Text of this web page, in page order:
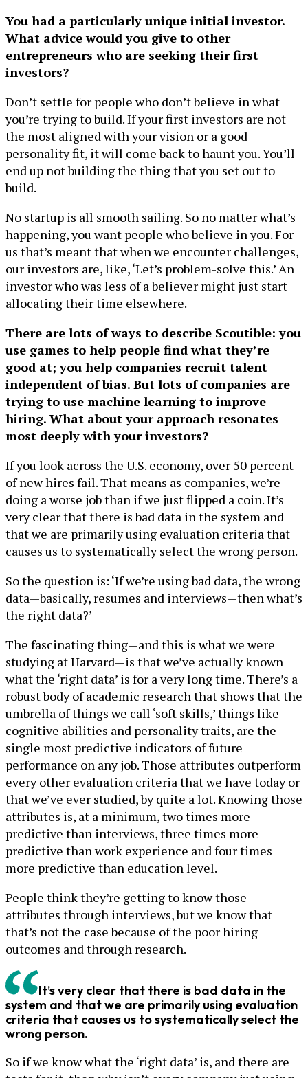
You had a particularly unique initial investor.
What advice would you give to other
entrepreneurs who are seeking their first
investors?
Don’t settle for people who don’t believe in what
you’re trying to build. If your first investors are not
the most aligned with your vision or a good
personality fit, it will come back to haunt you. You’ll
end up not building the thing that you set out to
build.
No startup is all smooth sailing. So no matter what’s
happening, you want people who believe in you. For
us that’s meant that when we encounter challenges,
our investors are, like, ‘Let’s problem-solve this.’ An
investor who was less of a believer might just start
allocating their time elsewhere.
There are lots of ways to describe Scoutible: you
use games to help people find what they’re
good at; you help companies recruit talent
independent of bias. But lots of companies are
trying to use machine learning to improve
hiring. What about your approach resonates
most deeply with your investors?
If you look across the U.S. economy, over 50 percent
of new hires fail. That means as companies, we’re
doing a worse job than if we just flipped a coin. It’s
very clear that there is bad data in the system and
that we are primarily using evaluation criteria that
causes us to systematically select the wrong person.
So the question is: ‘If we’re using bad data, the wrong
data—basically, resumes and interviews—then what’s
the right data?’
The fascinating thing—and this is what we were
studying at Harvard—is that we’ve actually known
what the ‘right data’ is for a very long time. There’s a
robust body of academic research that shows that the
umbrella of things we call ‘soft skills,’ things like
cognitive abilities and personality traits, are the
single most predictive indicators of future
performance on any job. Those attributes outperform
every other evaluation criteria that we have today or
that we’ve ever studied, by quite a lot. Knowing those
attributes is, at a minimum, two times more
predictive than interviews, three times more
predictive than work experience and four times
more predictive than education level.
People think they’re getting to know those
attributes through interviews, but we know that
that’s not the case because of the poor hiring
outcomes and through research.
It’s very clear that there is bad data in the
system and that we are primarily using evaluation
criteria that causes us to systematically select the
wrong person.
So if we know what the ‘right data’ is, and there are